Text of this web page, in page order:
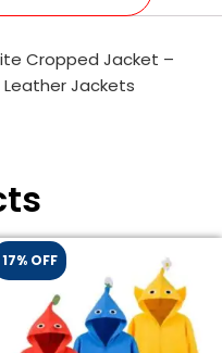
Cropped Jacket –
Jackets
17% OFF